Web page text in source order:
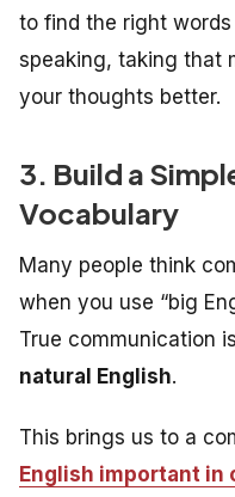
to find the right
speaking, taking that
your thoughts better.
3. Build a
Vocabulary
Many people think
when you use “big
True communication
natural English.
This brings us to a
English important in